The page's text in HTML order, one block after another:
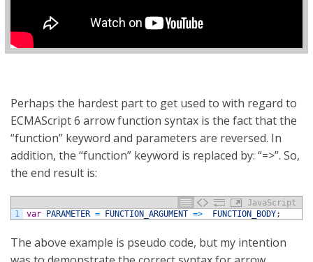
Perhaps the hardest part to get used to with regard to
ECMAScript 6 arrow function syntax is the fact that the
“function” keyword and parameters are reversed. In
addition, the “function” keyword is replaced by: “=>”. So,
the end result is:
JavaScript
1
var PARAMETER = FUNCTION_ARGUMENT => FUNCTION_BODY;
The above example is pseudo code, but my intention